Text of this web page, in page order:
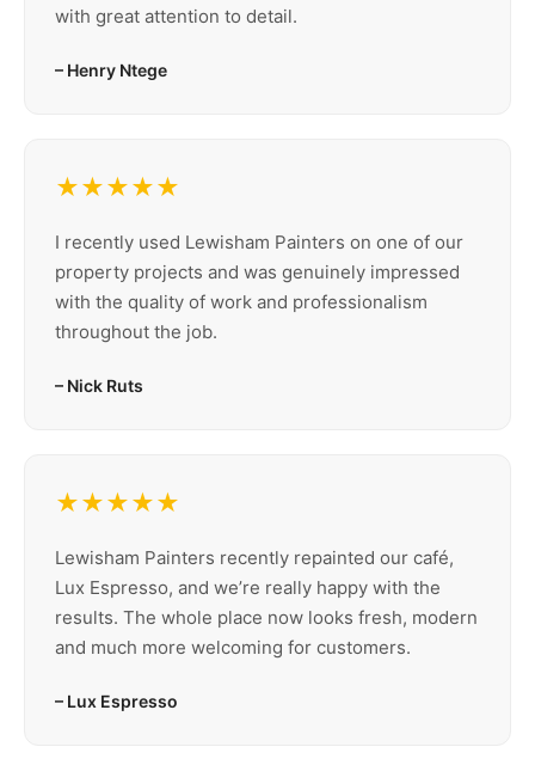
with great attention to detail.
– Henry Ntege
★★★★★
I recently used Lewisham Painters on one of our
property projects and was genuinely impressed
with the quality of work and professionalism
throughout the job.
– Nick Ruts
★★★★★
Lewisham Painters recently repainted our café,
Lux Espresso, and we’re really happy with the
results. The whole place now looks fresh, modern
and much more welcoming for customers.
– Lux Espresso